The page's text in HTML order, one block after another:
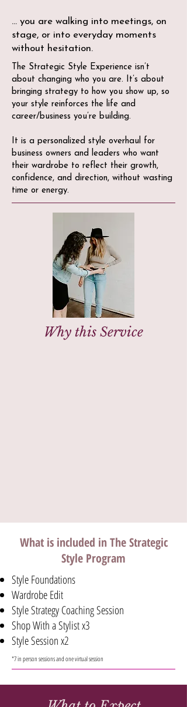
... you are walking into meetings, on
stage, or into everyday moments
without hesitation.
The Strategic Style Experience isn’t
about changing who you are. It’s about
bringing strategy to how you show up, so
your style reinforces the life and
career/business you’re building.
It is a personalized style overhaul for
business owners and leaders who want
their wardrobe to reflect their growth,
confidence, and direction, without wasting
time or energy.
Why this Service
What is included in The Strategic
Style Program
Style Foundations
Wardrobe Edit
Style Strategy Coaching Session
Shop With a Stylist x3
Style Session x2
*7 in person sessions and one virtual session